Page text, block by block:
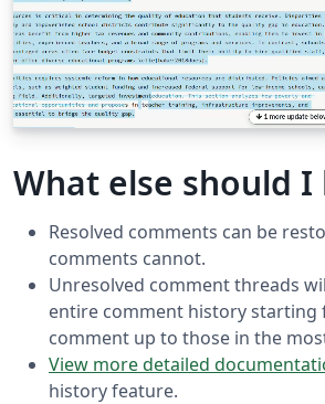
What else should I
Resolved comments can be
comments cannot.
Unresolved comment threads
entire comment history
comment up to those in the
View more detailed
history feature.